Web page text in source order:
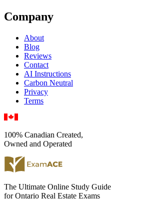
Company
About
Blog
Reviews
Contact
AI Instructions
Carbon Neutral
Privacy
Terms
100% Canadian Created,
Owned and Operated
The Ultimate Online Study Guide
for Ontario Real Estate Exams